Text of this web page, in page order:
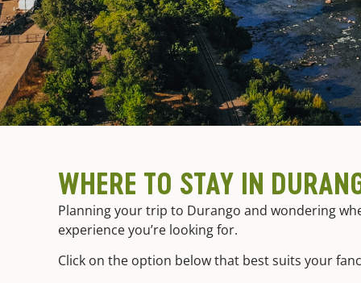
WHERE TO STAY IN
Planning your trip to Durango and wondering
experience you’re looking for.
Click on the option below that best suits your